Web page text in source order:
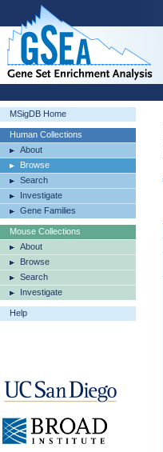
MSigDB Home
Human Collections
About
Browse
Search
Investigate
Gene Families
Mouse Collections
About
Browse
Search
Investigate
Help